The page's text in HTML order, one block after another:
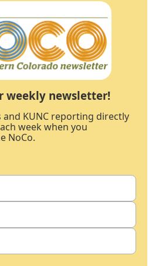
weekly newsletter!
and KUNC reporting directly
week when you
NoCo.